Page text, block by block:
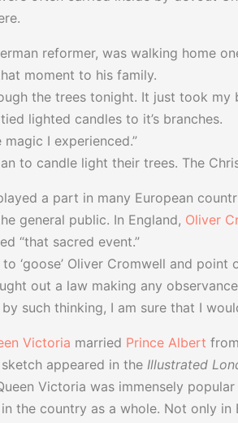
reformer, was walking home
moment to his family.
the trees tonight. It just took my
lighted candles to it’s branches.
I experienced.”
to candle light their trees. The
a part in many European
general public. In England, Oliver
“that sacred event.”
‘goose’ Oliver Cromwell and
out a law making any
such thinking, I am sure that I
Victoria married Prince Albert
appeared in the Illustrated
Victoria was immensely
the country as a whole. Not only